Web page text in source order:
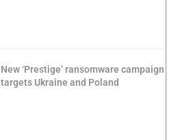
New ‘Prestige’ ransomware campaign
targets Ukraine and Poland